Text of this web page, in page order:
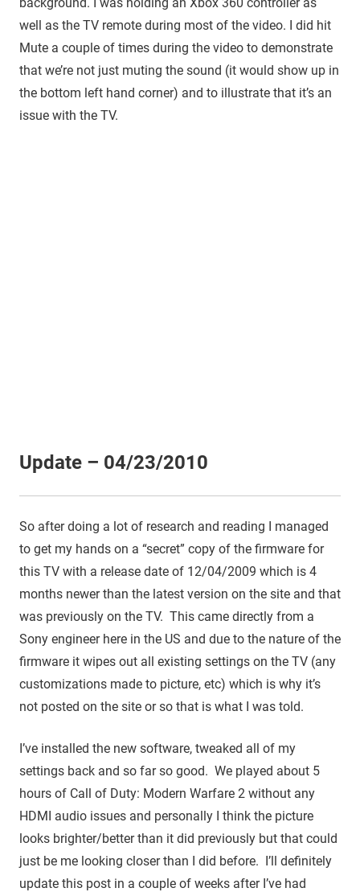
well as the TV remote during most of the video. I did hit
Mute a couple of times during the video to demonstrate
that we’re not just muting the sound (it would show up in
the bottom left hand corner) and to illustrate that it’s an
issue with the TV.
Update – 04/23/2010
So after doing a lot of research and reading I managed
to get my hands on a “secret” copy of the firmware for
this TV with a release date of 12/04/2009 which is 4
months newer than the latest version on the site and that
was previously on the TV. This came directly from a
Sony engineer here in the US and due to the nature of the
firmware it wipes out all existing settings on the TV (any
customizations made to picture, etc) which is why it’s
not posted on the site or so that is what I was told.
I’ve installed the new software, tweaked all of my
settings back and so far so good. We played about 5
hours of Call of Duty: Modern Warfare 2 without any
HDMI audio issues and personally I think the picture
looks brighter/better than it did previously but that could
just be me looking closer than I did before. I’ll definitely
update this post in a couple of weeks after I’ve had